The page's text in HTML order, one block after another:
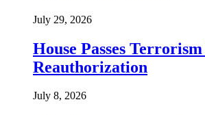
July 29, 2026
House Passes
Reauthorization
July 8, 2026